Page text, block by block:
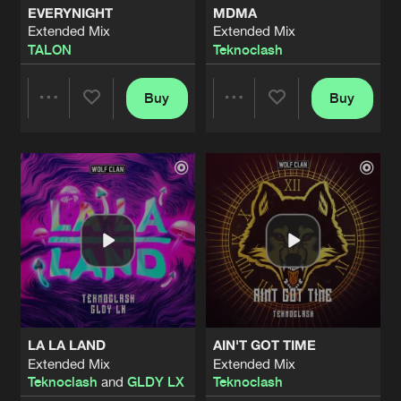
EVERYNIGHT
Extended Mix
TALON
Artists
Buy
MDMA
Extended Mix
Teknoclash
Artists
Buy
LA LA LAND
Extended Mix
Teknoclash and GLDY LX
AIN'T GOT TIME
Extended Mix
Teknoclash
Artists
INFERNO
Extended Mix
Rize
RAVE WITH ME
Teknoclash
Artists
HALLUCIN8
Extended Mix
TALON
Share
Artists
TONIGHT
Extended Mix
Teknoclash
Share
DON'T GIVE A FUCK
Extended Mix
Teknoclashfeaturing